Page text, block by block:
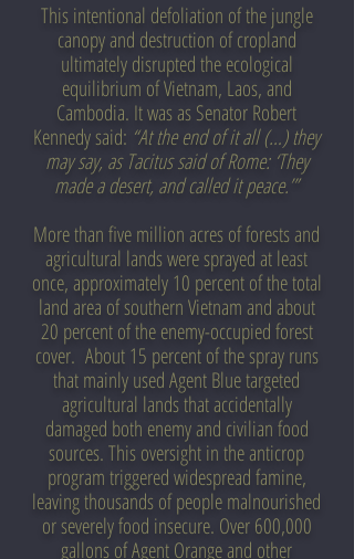
This intentional defoliation of the jungle
canopy and destruction of cropland
ultimately disrupted the ecological
equilibrium of Vietnam, Laos, and
Cambodia. It was as Senator Robert
Kennedy said: “At the end of it all (…) they
may say, as Tacitus said of Rome: ‘They
made a desert, and called it peace.’”
More than five million acres of forests and
agricultural lands were sprayed at least
once, approximately 10 percent of the total
land area of southern Vietnam and about
20 percent of the enemy-occupied forest
cover. About 15 percent of the spray runs
that mainly used Agent Blue targeted
agricultural lands that accidentally
damaged both enemy and civilian food
sources. This oversight in the anticrop
program triggered widespread famine,
leaving thousands of people malnourished
or severely food insecure. Over 600,000
gallons of Agent Orange and other